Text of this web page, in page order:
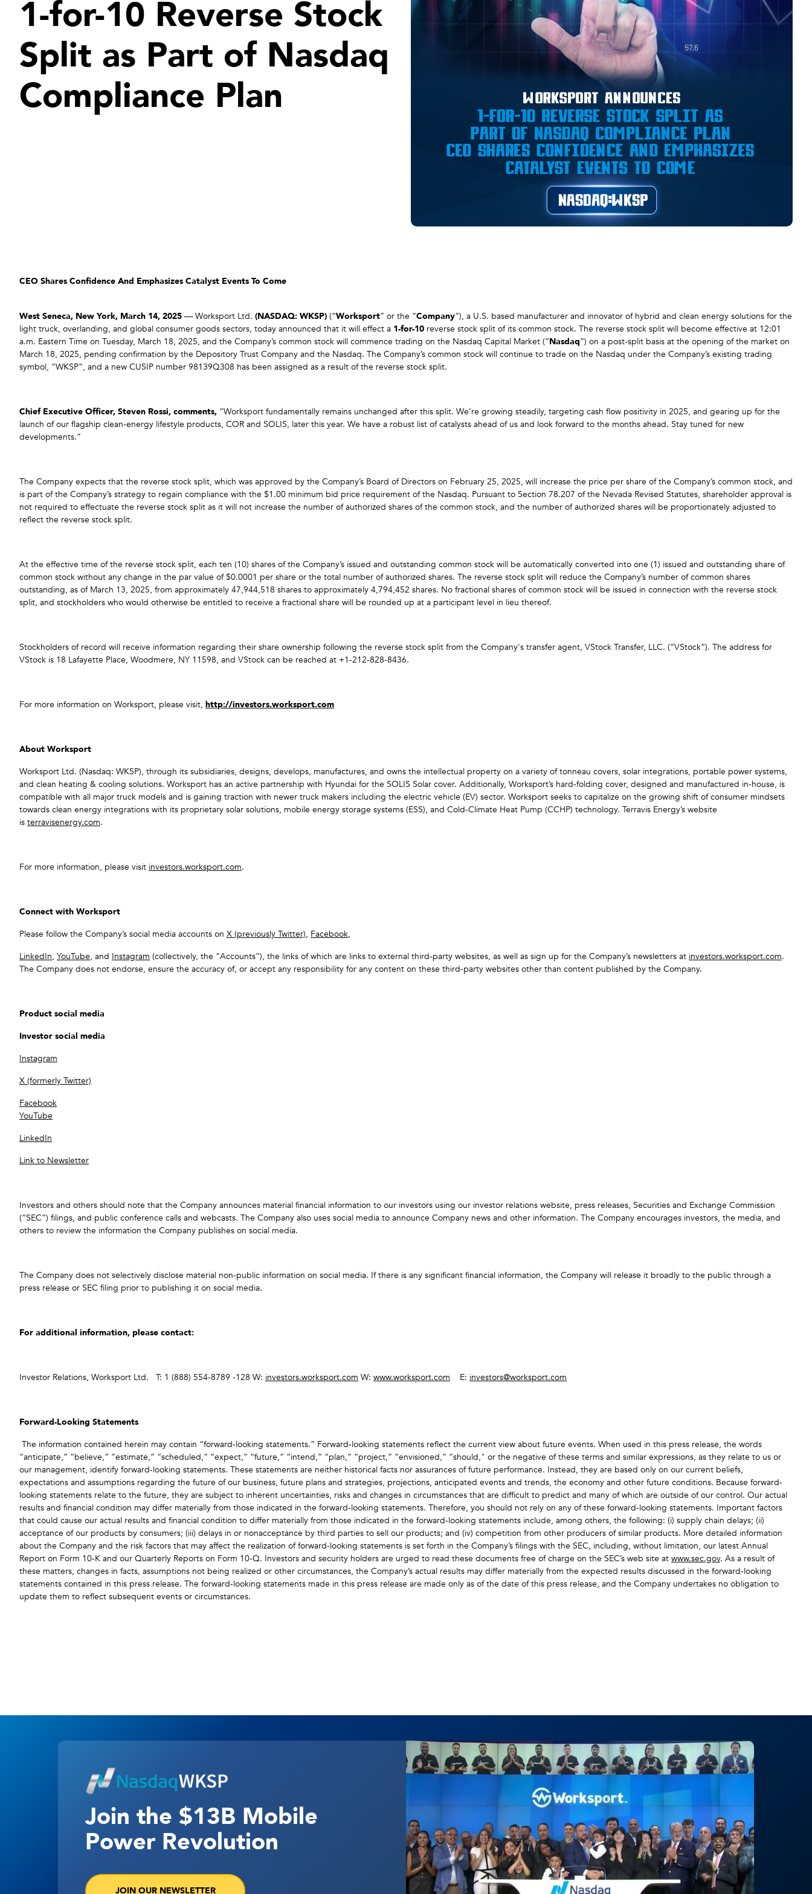
1-for-10 Reverse Stock
Split as Part of Nasdaq
Compliance Plan
CEO Shares Confidence And Emphasizes Catalyst Events To Come
West Seneca, New York, March 14, 2025 — Worksport Ltd. (NASDAQ: WKSP) (“Worksport” or the “Company”), a U.S. based manufacturer and innovator of hybrid and clean energy solutions for the
light truck, overlanding, and global consumer goods sectors, today announced that it will effect a 1-for-10 reverse stock split of its common stock. The reverse stock split will become effective at 12:01
a.m. Eastern Time on Tuesday, March 18, 2025, and the Company’s common stock will commence trading on the Nasdaq Capital Market (“Nasdaq”) on a post-split basis at the opening of the market on
March 18, 2025, pending confirmation by the Depository Trust Company and the Nasdaq. The Company’s common stock will continue to trade on the Nasdaq under the Company’s existing trading
symbol, “WKSP”, and a new CUSIP number 98139Q308 has been assigned as a result of the reverse stock split.
Chief Executive Officer, Steven Rossi, comments, “Worksport fundamentally remains unchanged after this split. We’re growing steadily, targeting cash flow positivity in 2025, and gearing up for the
launch of our flagship clean-energy lifestyle products, COR and SOLIS, later this year. We have a robust list of catalysts ahead of us and look forward to the months ahead. Stay tuned for new
developments.”
The Company expects that the reverse stock split, which was approved by the Company’s Board of Directors on February 25, 2025, will increase the price per share of the Company’s common stock, and
is part of the Company’s strategy to regain compliance with the $1.00 minimum bid price requirement of the Nasdaq. Pursuant to Section 78.207 of the Nevada Revised Statutes, shareholder approval is
not required to effectuate the reverse stock split as it will not increase the number of authorized shares of the common stock, and the number of authorized shares will be proportionately adjusted to
reflect the reverse stock split.
At the effective time of the reverse stock split, each ten (10) shares of the Company’s issued and outstanding common stock will be automatically converted into one (1) issued and outstanding share of
common stock without any change in the par value of $0.0001 per share or the total number of authorized shares. The reverse stock split will reduce the Company’s number of common shares
outstanding, as of March 13, 2025, from approximately 47,944,518 shares to approximately 4,794,452 shares. No fractional shares of common stock will be issued in connection with the reverse stock
split, and stockholders who would otherwise be entitled to receive a fractional share will be rounded up at a participant level in lieu thereof.
Stockholders of record will receive information regarding their share ownership following the reverse stock split from the Company's transfer agent, VStock Transfer, LLC. (“VStock”). The address for
VStock is 18 Lafayette Place, Woodmere, NY 11598, and VStock can be reached at +1-212-828-8436.
For more information on Worksport, please visit, http://investors.worksport.com
About Worksport
Worksport Ltd. (Nasdaq: WKSP), through its subsidiaries, designs, develops, manufactures, and owns the intellectual property on a variety of tonneau covers, solar integrations, portable power systems,
and clean heating & cooling solutions. Worksport has an active partnership with Hyundai for the SOLIS Solar cover. Additionally, Worksport’s hard-folding cover, designed and manufactured in-house, is
compatible with all major truck models and is gaining traction with newer truck makers including the electric vehicle (EV) sector. Worksport seeks to capitalize on the growing shift of consumer mindsets
towards clean energy integrations with its proprietary solar solutions, mobile energy storage systems (ESS), and Cold-Climate Heat Pump (CCHP) technology. Terravis Energy’s website
is terravisenergy.com.
For more information, please visit investors.worksport.com.
Connect with Worksport
Please follow the Company’s social media accounts on X (previously Twitter), Facebook,
LinkedIn, YouTube, and Instagram (collectively, the “Accounts”), the links of which are links to external third-party websites, as well as sign up for the Company’s newsletters at investors.worksport.com.
The Company does not endorse, ensure the accuracy of, or accept any responsibility for any content on these third-party websites other than content published by the Company.
Product social media
Investor social media
Instagram
X (formerly Twitter)
Facebook
YouTube
LinkedIn
Link to Newsletter
Investors and others should note that the Company announces material financial information to our investors using our investor relations website, press releases, Securities and Exchange Commission
(“SEC”) filings, and public conference calls and webcasts. The Company also uses social media to announce Company news and other information. The Company encourages investors, the media, and
others to review the information the Company publishes on social media.
The Company does not selectively disclose material non-public information on social media. If there is any significant financial information, the Company will release it broadly to the public through a
press release or SEC filing prior to publishing it on social media.
For additional information, please contact:
Investor Relations, Worksport Ltd. T: 1 (888) 554-8789 -128 W: investors.worksport.com W: www.worksport.com E: investors@worksport.com
Forward-Looking Statements
The information contained herein may contain “forward‐looking statements.” Forward‐looking statements reflect the current view about future events. When used in this press release, the words
“anticipate,” “believe,” “estimate,” “scheduled,” “expect,” “future,” “intend,” “plan,” “project,” “envisioned,” “should," or the negative of these terms and similar expressions, as they relate to us or
our management, identify forward‐looking statements. These statements are neither historical facts nor assurances of future performance. Instead, they are based only on our current beliefs,
expectations and assumptions regarding the future of our business, future plans and strategies, projections, anticipated events and trends, the economy and other future conditions. Because forward-
looking statements relate to the future, they are subject to inherent uncertainties, risks and changes in circumstances that are difficult to predict and many of which are outside of our control. Our actual
results and financial condition may differ materially from those indicated in the forward-looking statements. Therefore, you should not rely on any of these forward-looking statements. Important factors
that could cause our actual results and financial condition to differ materially from those indicated in the forward-looking statements include, among others, the following: (i) supply chain delays; (ii)
acceptance of our products by consumers; (iii) delays in or nonacceptance by third parties to sell our products; and (iv) competition from other producers of similar products. More detailed information
about the Company and the risk factors that may affect the realization of forward-looking statements is set forth in the Company’s filings with the SEC, including, without limitation, our latest Annual
Report on Form 10-K and our Quarterly Reports on Form 10-Q. Investors and security holders are urged to read these documents free of charge on the SEC’s web site at www.sec.gov. As a result of
these matters, changes in facts, assumptions not being realized or other circumstances, the Company’s actual results may differ materially from the expected results discussed in the forward-looking
statements contained in this press release. The forward-looking statements made in this press release are made only as of the date of this press release, and the Company undertakes no obligation to
update them to reflect subsequent events or circumstances.
Join the $13B Mobile
Power Revolution
JOIN OUR NEWSLETTER